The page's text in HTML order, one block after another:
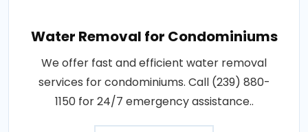
Water Removal for Condominiums
We offer fast and efficient water removal
services for condominiums. Call (239) 880-
1150 for 24/7 emergency assistance..